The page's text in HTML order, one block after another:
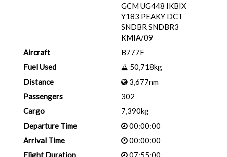
GCM UG448 IKBIX
Y183 PEAKY DCT
SNDBR SNDBR3
KMIA/09
Aircraft
B777F
Fuel Used
50,718kg
Distance
3,677nm
Passengers
302
Cargo
7,390kg
Departure Time
00:00:00
Arrival Time
00:00:00
Flight Duration
07:55:00